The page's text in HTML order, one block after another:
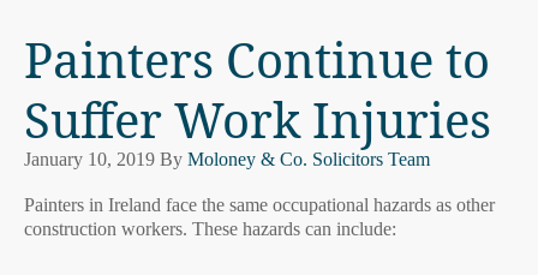
Painters Continue to
Suffer Work Injuries
January 10, 2019 By Moloney & Co. Solicitors Team
Painters in Ireland face the same occupational hazards as other
construction workers. These hazards can include: